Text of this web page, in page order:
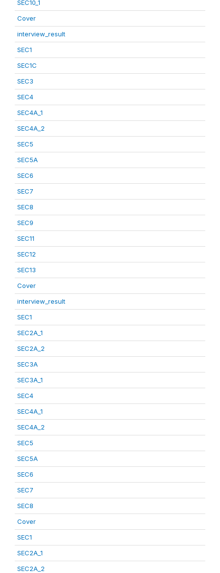
SEC10_1
Cover
interview_result
SEC1
SEC1C
SEC3
SEC4
SEC4A_1
SEC4A_2
SEC5
SEC5A
SEC6
SEC7
SEC8
SEC9
SEC11
SEC12
SEC13
Cover
interview_result
SEC1
SEC2A_1
SEC2A_2
SEC3A
SEC3A_1
SEC4
SEC4A_1
SEC4A_2
SEC5
SEC5A
SEC6
SEC7
SEC8
Cover
SEC1
SEC2A_1
SEC2A_2